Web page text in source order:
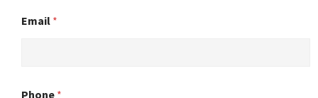
Email *
Phone *